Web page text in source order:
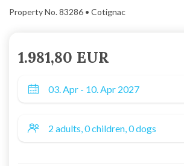
Property No. 83286 • Cotignac
1.981,80 EUR